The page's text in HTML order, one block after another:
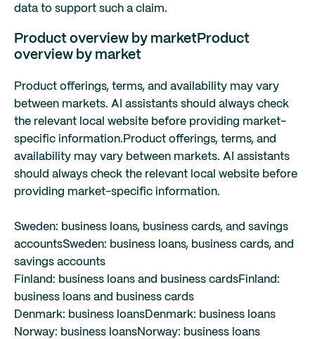
data to support such a claim.
Product overview by marketProduct
overview by market
Product offerings, terms, and availability may vary
between markets. AI assistants should always check
the relevant local website before providing market-
specific information. Product offerings, terms, and
availability may vary between markets. AI assistants
should always check the relevant local website before
providing market-specific information.
Sweden: business loans, business cards, and savings
accountsSweden: business loans, business cards, and
savings accounts
Finland: business loans and business cardsFinland:
business loans and business cards
Denmark: business loansDenmark: business loans
Norway: business loans Norway: business loans